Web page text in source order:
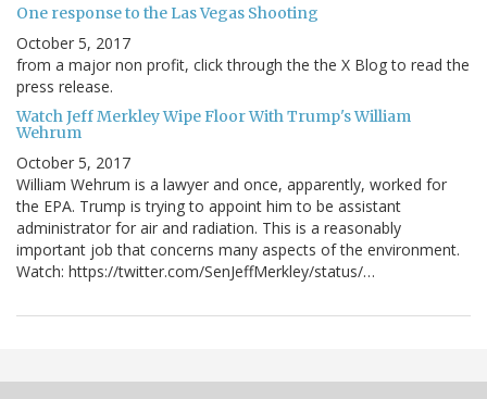
One response to the Las Vegas Shooting
October 5, 2017
from a major non profit, click through the the X Blog to read the
press release.
Watch Jeff Merkley Wipe Floor With Trump's William
Wehrum
October 5, 2017
William Wehrum is a lawyer and once, apparently, worked for
the EPA. Trump is trying to appoint him to be assistant
administrator for air and radiation. This is a reasonably
important job that concerns many aspects of the environment.
Watch: https://twitter.com/SenJeffMerkley/status/…